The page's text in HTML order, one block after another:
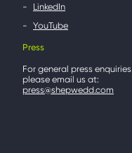
LinkedIn
YouTube
Press
For general press enquiries
please email us at:
press@shepwedd.com